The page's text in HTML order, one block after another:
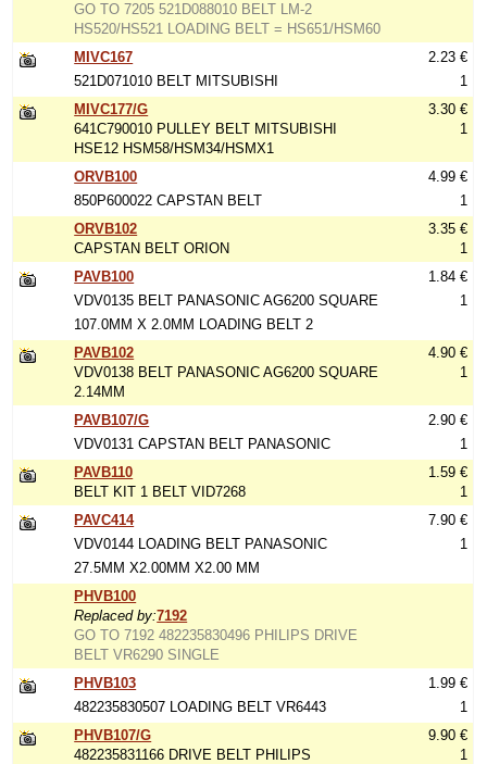
GO TO 7205 521D088010 BELT LM-2
HS520/HS521 LOADING BELT = HS651/HSM60
MIVC167
521D071010 BELT MITSUBISHI
2.23 €
1
MIVC177/G
641C790010 PULLEY BELT MITSUBISHI
HSE12 HSM58/HSM34/HSMX1
3.30 €
1
ORVB100
850P600022 CAPSTAN BELT
4.99 €
1
ORVB102
CAPSTAN BELT ORION
3.35 €
1
PAVB100
VDV0135 BELT PANASONIC AG6200 SQUARE
107.0MM X 2.0MM LOADING BELT 2
1.84 €
1
PAVB102
VDV0138 BELT PANASONIC AG6200 SQUARE
2.14MM
4.90 €
1
PAVB107/G
VDV0131 CAPSTAN BELT PANASONIC
2.90 €
1
PAVB110
BELT KIT 1 BELT VID7268
1.59 €
1
PAVC414
VDV0144 LOADING BELT PANASONIC
27.5MM X2.00MM X2.00 MM
7.90 €
1
PHVB100
Replaced by:7192
GO TO 7192 482235830496 PHILIPS DRIVE
BELT VR6290 SINGLE
PHVB103
482235830507 LOADING BELT VR6443
1.99 €
1
PHVB107/G
482235831166 DRIVE BELT PHILIPS
9.90 €
1